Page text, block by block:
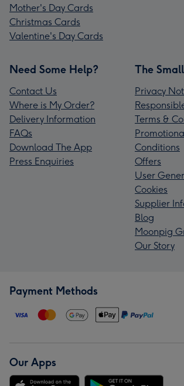
Mother's Day Cards
Christmas Cards
Valentine's Day Cards
Need Some Help?
Contact Us
Where is My Order?
Delivery Information
FAQs
Download The App
Press Enquiries
The
Privacy
Terms &
Conditions
Offers
User
Cookies
Supplier
Blog
Moonpig
Our Story
Payment Methods
Our Apps